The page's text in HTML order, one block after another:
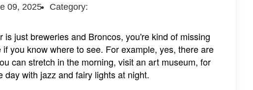
09, 2025 Category:
just breweries and Broncos, you're kind of missing
you know where to see. For example, yes, there are
can stretch in the morning, visit an art museum, for
with jazz and fairy lights at night.